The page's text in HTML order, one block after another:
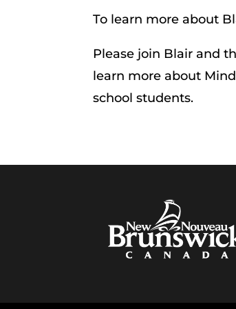
To learn more about
Please join Blair and
learn more about
school students.